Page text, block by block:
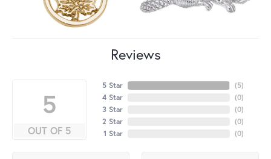
Reviews
5
OUT OF 5
5 Star
4 Star
3 Star
2 Star
1 Star
(5)
(0)
(0)
(0)
(0)